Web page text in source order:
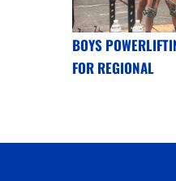
BOYS
FOR REGIONAL